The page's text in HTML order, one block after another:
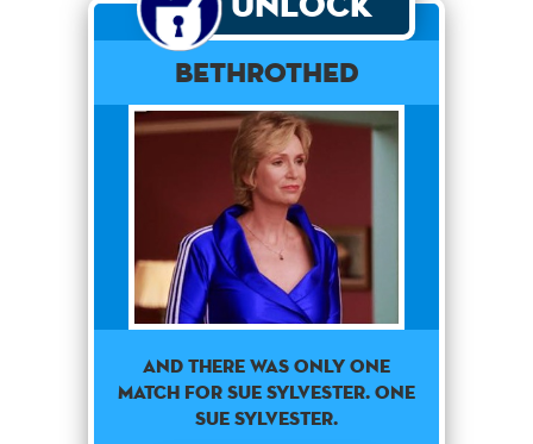
Bethrothed
AND THERE WAS ONLY ONE
MATCH FOR SUE SYLVESTER. ONE
SUE SYLVESTER.